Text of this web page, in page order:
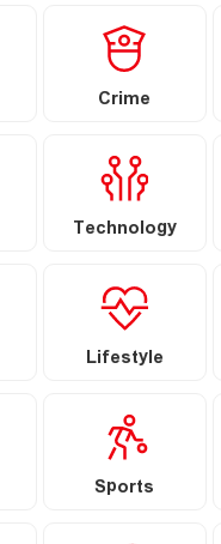
Crime
Technology
Lifestyle
Sports